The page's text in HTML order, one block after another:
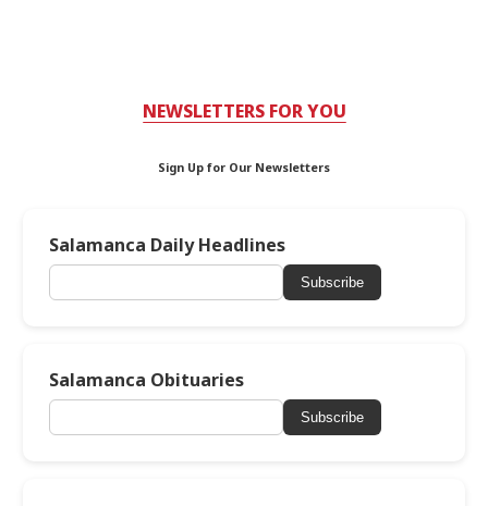
NEWSLETTERS FOR YOU
Sign Up for Our Newsletters
Salamanca Daily Headlines
Subscribe
Salamanca Obituaries
Subscribe